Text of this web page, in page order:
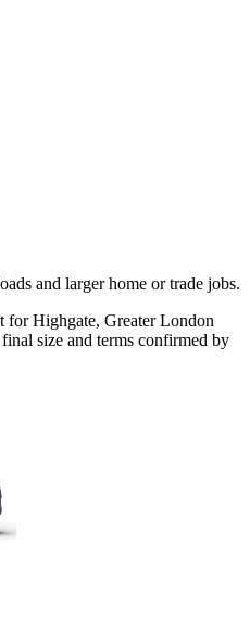
and larger home or trade jobs.
for Highgate, Greater London
size and terms confirmed by